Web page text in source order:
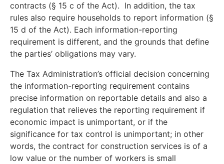
contracts (§ 15 c of the Act). In addition, the tax
rules also require households to report information (§
15 d of the Act). Each information-reporting
requirement is different, and the grounds that define
the parties’ obligations may vary.
The Tax Administration’s official decision concerning
the information-reporting requirement contains
precise information on reportable details and also a
regulation that relieves the reporting requirement if
economic impact is unimportant, or if the
significance for tax control is unimportant; in other
words, the contract for construction services is of a
low value or the number of workers is small